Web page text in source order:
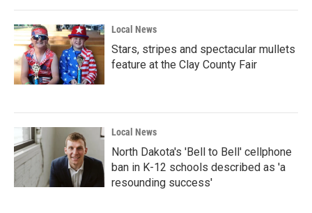
Local News
Stars, stripes and spectacular mullets
feature at the Clay County Fair
Local News
North Dakota's 'Bell to Bell' cellphone
ban in K-12 schools described as 'a
resounding success'